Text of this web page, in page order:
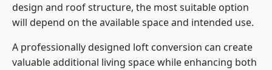
design and roof structure, the most suitable option
will depend on the available space and intended use.
A professionally designed loft conversion can create
valuable additional living space while enhancing both